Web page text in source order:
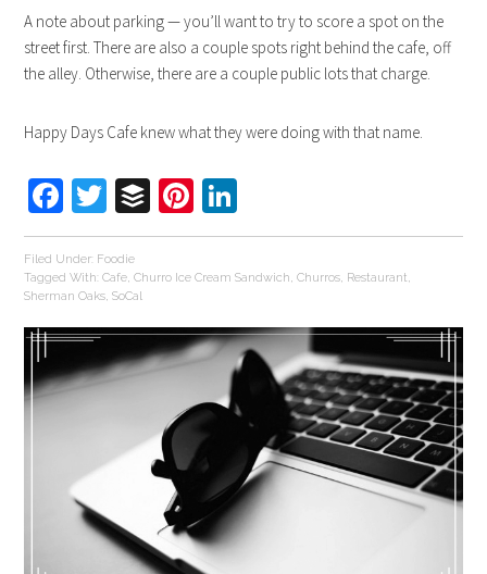
A note about parking — you’ll want to try to score a spot on the
street first. There are also a couple spots right behind the cafe, off
the alley. Otherwise, there are a couple public lots that charge.
Happy Days Cafe knew what they were doing with that name.
Facebook
Twitter
BufferPinterest
Filed Under: Foodie
Tagged With:Cafe,Churro Ice Cream Sandwich,Churros, Restaurant,
Sherman Oaks,SoCal